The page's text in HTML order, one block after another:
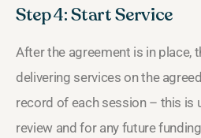
Step 4: Start Service
After the agreement is in place,
delivering services on the
record of each session – this is
review and for any future